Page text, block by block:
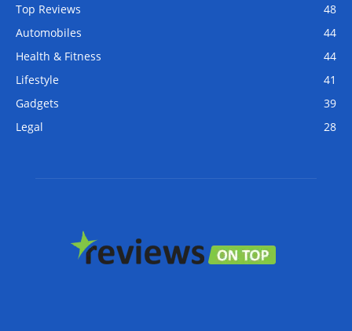
Top Reviews
48
Automobiles
44
Health & Fitness
44
Lifestyle
41
Gadgets
39
Legal
28